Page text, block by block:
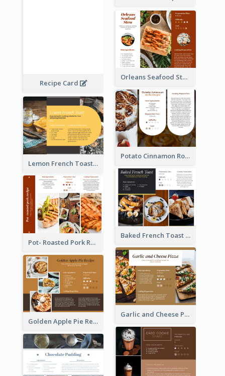
Recipe Card
Orleans Seafood Stew Recipe Card
Potato Cinnamon Rolla Recipe Card
Lemon French Toast Recipe Card
Baked French Toast Recipe Card
Pot- Roasted Pork Recipe Card
Garlic and Cheese Pizza Recipe Card
Golden Apple Pie Recipe Card